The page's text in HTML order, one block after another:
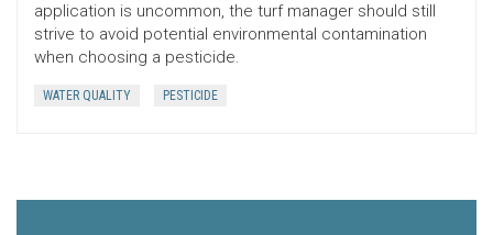
application is uncommon, the turf manager should still
strive to avoid potential environmental contamination
when choosing a pesticide.
WATER QUALITY PESTICIDE